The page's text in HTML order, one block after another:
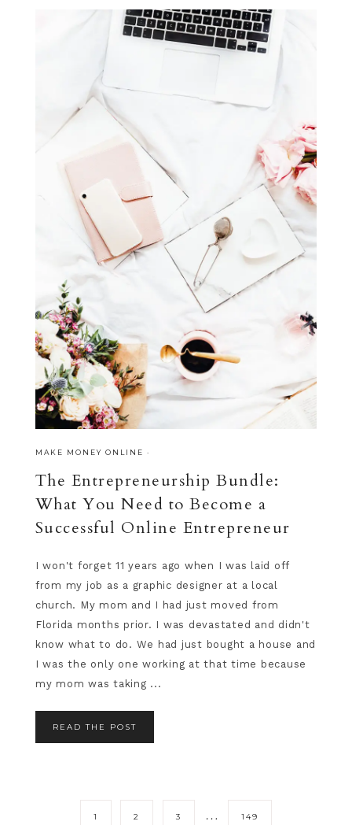
MAKE MONEY ONLINE ·
The Entrepreneurship Bundle:
What You Need to Become a
Successful Online Entrepreneur
I won't forget 11 years ago when I was laid off
from my job as a graphic designer at a local
church. My mom and I had just moved from
Florida months prior. I was devastated and didn't
know what to do. We had just bought a house and
I was the only one working at that time because
my mom was taking ...
READ THE POST
1 2 3 … 149